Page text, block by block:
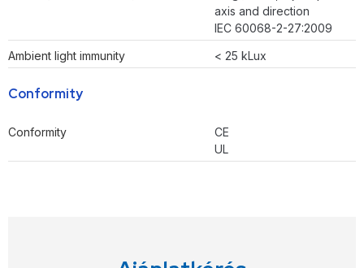
axis and direction
IEC 60068-2-27:2009
Ambient light immunity
< 25 kLux
Conformity
Conformity
CE
UL